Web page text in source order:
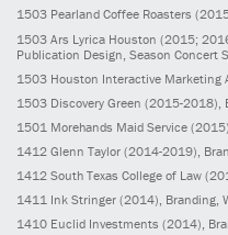
1503 Pearland Coffee Roasters
1503 Ars Lyrica Houston (2015;
Publication Design, Season Concert
1503 Houston Interactive Marketing
1503 Discovery Green (2015-2018)
1501 Morehands Maid Service (2015)
1412 Glenn Taylor (2014-2019) ,
1412 South Texas College of Law
1411 Ink Stringer (2014) , Branding,
1410 Euclid Investments (2014) ,